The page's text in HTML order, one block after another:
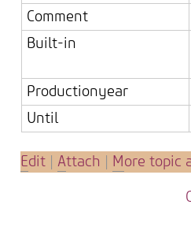
Comment
Built-in
Productionyear
Until
Edit |Attach More topic